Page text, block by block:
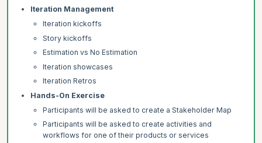
Iteration Management
Iteration kickoffs
Story kickoffs
Estimation vs No Estimation
Iteration showcases
Iteration Retros
Hands-On Exercise
Participants will be asked to create a Stakeholder Map
Participants will be asked to create activities and
workflows for one of their products or services